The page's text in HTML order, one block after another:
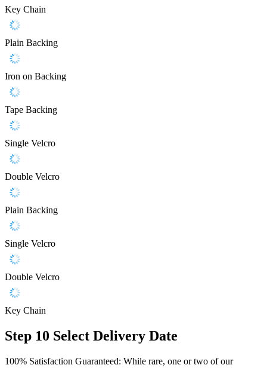
Key Chain
Plain Backing
Iron on Backing
Tape Backing
Single Velcro
Double Velcro
Plain Backing
Single Velcro
Double Velcro
Key Chain
Step 10 Select Delivery Date
100% Satisfaction Guaranteed: While rare, one or two of our